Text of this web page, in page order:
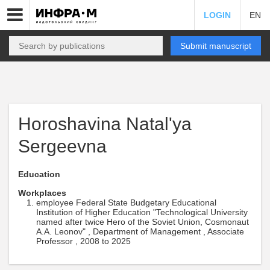
LOGIN EN
Submit manuscript
Horoshavina Natal'ya
Sergeevna
Education
Workplaces
employee Federal State Budgetary Educational
Institution of Higher Education "Technological University
named after twice Hero of the Soviet Union, Cosmonaut
A.A. Leonov" , Department of Management , Associate
Professor , 2008 to 2025